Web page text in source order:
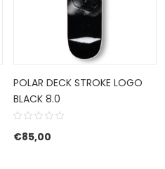
POLAR DECK STROKE LOGO
BLACK 8.0
€85,00